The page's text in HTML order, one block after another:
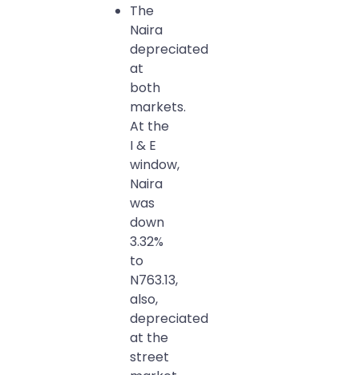
The
Naira
depreciated
at
both
markets.
At the
I & E
window,
Naira
was
down
3.32%
to
N763.13,
also,
depreciated
at the
street